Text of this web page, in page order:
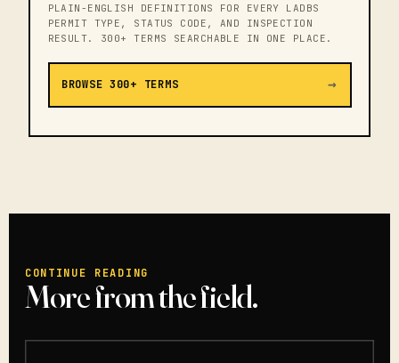
PLAIN-ENGLISH DEFINITIONS FOR EVERY LADBS
PERMIT TYPE, STATUS CODE, AND INSPECTION
RESULT. 300+ TERMS SEARCHABLE IN ONE PLACE.
BROWSE 300+ TERMS →
CONTINUE READING
More from the field.